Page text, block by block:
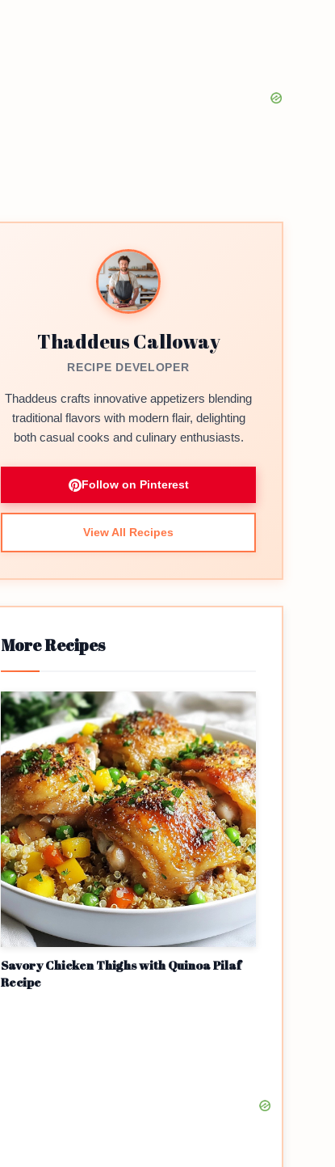
Thaddeus Calloway
RECIPE DEVELOPER
Thaddeus crafts innovative appetizers blending
traditional flavors with modern flair, delighting
both casual cooks and culinary enthusiasts.
Follow on Pinterest
View All Recipes
More Recipes
Savory Chicken Thighs with Quinoa Pilaf
Recipe